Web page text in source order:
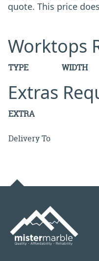
quote. This price
Worktops
TYPE WIDTH
Extras
EXTRA
Delivery To